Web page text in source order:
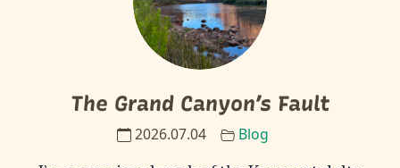
The Grand Canyon’s Fault
2026.07.04 Blog